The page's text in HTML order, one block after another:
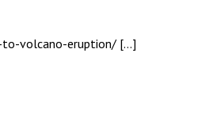
to-volcano-eruption/ […]